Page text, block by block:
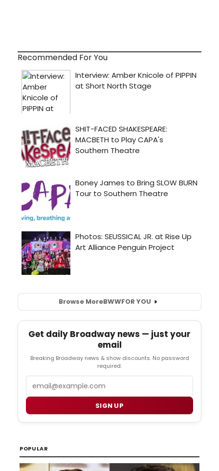
Recommended For You
Browse MoreBWWFOR YOU
Get daily Broadway news — just your
email
Breaking Broadway news & show discounts. No password
required.
SIGN UP
POPULAR